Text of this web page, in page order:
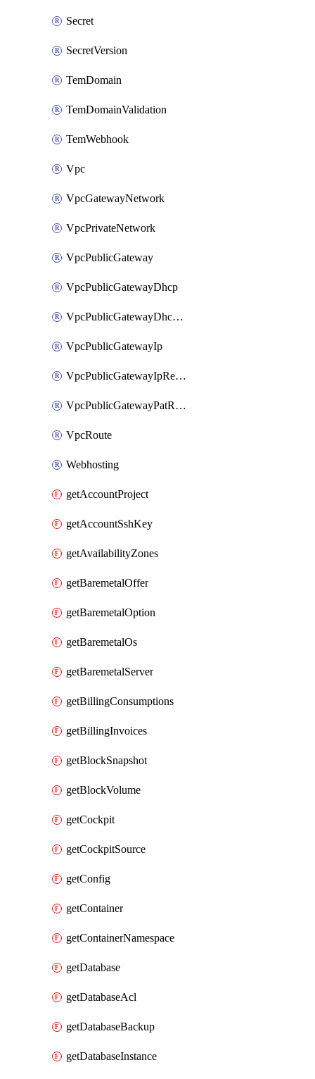
Secret
SecretVersion
TemDomain
TemDomainValidation
TemWebhook
Vpc
VpcGatewayNetwork
VpcPrivateNetwork
VpcPublicGateway
VpcPublicGatewayDhcp
VpcPublicGatewayDhcpReservation
VpcPublicGatewayIp
VpcPublicGatewayIpReverseDns
VpcPublicGatewayPatRule
VpcRoute
Webhosting
getAccountProject
getAccountSshKey
getAvailabilityZones
getBaremetalOffer
getBaremetalOption
getBaremetalOs
getBaremetalServer
getBillingConsumptions
getBillingInvoices
getBlockSnapshot
getBlockVolume
getCockpit
getCockpitSource
getConfig
getContainer
getContainerNamespace
getDatabase
getDatabaseAcl
getDatabaseBackup
getDatabaseInstance